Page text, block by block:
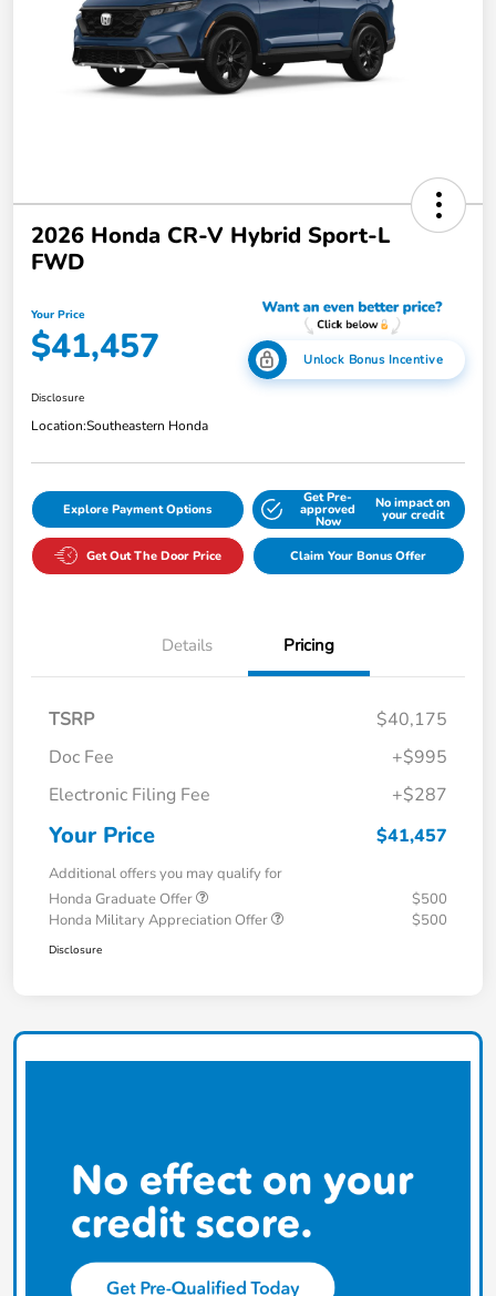
2026 Honda CR-V Hybrid Sport-L
FWD
Your Price
$41,457 Unlock Bonus Incentive
Disclosure
Location:Southeastern Honda
Explore Payment Options
Get Pre-
approved
Now
No impact on
your credit
Get Out The Door Price Claim Your Bonus Offer
Details Pricing
TSRP
$40,175
Doc Fee
+$995
Electronic Filing Fee
+$287
Your Price $41,457
Additional offers you may qualify for
Honda Graduate Offer
$500
Honda Military Appreciation Offer
$500
Disclosure